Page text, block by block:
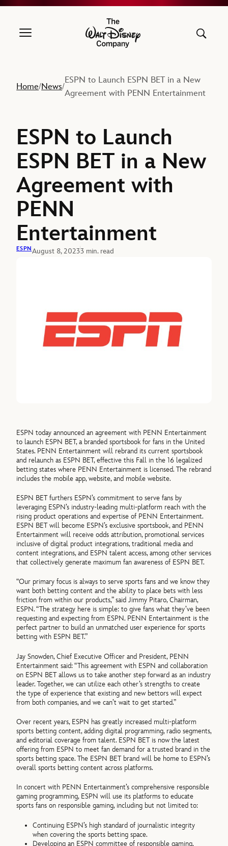
The Walt Disney Company
Home/News/
ESPN to Launch ESPN BET in a New
Agreement with PENN Entertainment
ESPN to Launch
ESPN BET in a New
Agreement with
PENN
Entertainment
ESPNAugust 8, 20233 min. read
ESPN today announced an agreement with PENN Entertainment
to launch ESPN BET, a branded sportsbook for fans in the United
States. PENN Entertainment will rebrand its current sportsbook
and relaunch as ESPN BET, effective this Fall in the 16 legalized
betting states where PENN Entertainment is licensed. The rebrand
includes the mobile app, website, and mobile website.
ESPN BET furthers ESPN’s commitment to serve fans by
leveraging ESPN’s industry-leading multi-platform reach with the
rising product operations and expertise of PENN Entertainment.
ESPN BET will become ESPN’s exclusive sportsbook, and PENN
Entertainment will receive odds attribution, promotional services
inclusive of digital product integrations, traditional media and
content integrations, and ESPN talent access, among other services
that collectively generate maximum fan awareness of ESPN BET.
“Our primary focus is always to serve sports fans and we know they
want both betting content and the ability to place bets with less
friction from within our products,” said Jimmy Pitaro, Chairman,
ESPN. “The strategy here is simple: to give fans what they’ve been
requesting and expecting from ESPN. PENN Entertainment is the
perfect partner to build an unmatched user experience for sports
betting with ESPN BET.”
Jay Snowden, Chief Executive Officer and President, PENN
Entertainment said: “This agreement with ESPN and collaboration
on ESPN BET allows us to take another step forward as an industry
leader. Together, we can utilize each other’s strengths to create
the type of experience that existing and new bettors will expect
from both companies, and we can’t wait to get started.”
Over recent years, ESPN has greatly increased multi-platform
sports betting content, adding digital programming, radio segments,
and editorial coverage from talent. ESPN BET is now the latest
offering from ESPN to meet fan demand for a trusted brand in the
sports betting space. The ESPN BET brand will be home to ESPN’s
overall sports betting content across platforms.
In concert with PENN Entertainment’s comprehensive responsible
gaming programming, ESPN will use its platforms to educate
sports fans on responsible gaming, including but not limited to:
Continuing ESPN’s high standard of journalistic integrity
when covering the sports betting space.
Developing an ESPN committee of responsible gaming,